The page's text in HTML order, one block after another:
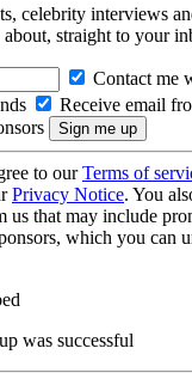
celebrity interviews
straight to your
Contact me
Receive email
to ourTerms of
Privacy Notice. You
us that may include
which you can
was successful